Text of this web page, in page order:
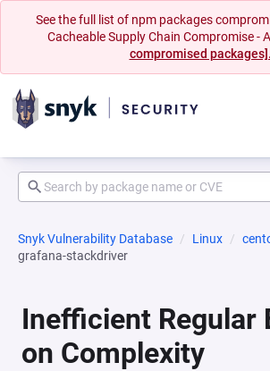
See the full list of npm packages
Cacheable Supply Chain Compromise -
compromised packages].
Snyk Vulnerability Database Linux
grafana-stackdriver
Inefficient Regular
on Complexity